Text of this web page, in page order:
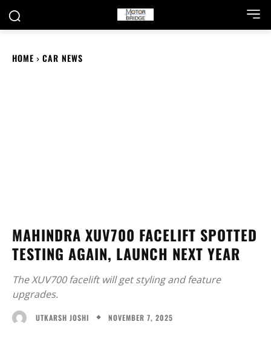
HOME CAR NEWS
MAHINDRA XUV700 FACELIFT SPOTTED
TESTING AGAIN, LAUNCH NEXT YEAR
The XUV700 facelift will get styling and feature
upgrades.
UTKARSH JOSHI NOVEMBER 7, 2025